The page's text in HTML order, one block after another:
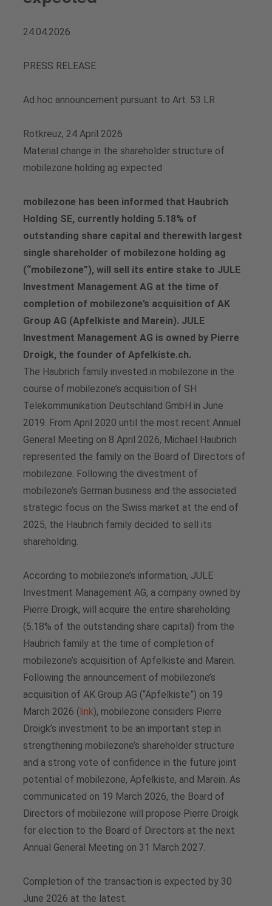
Contact for analysts and investors
Downloads for media professionals
24.04.2026
PRESS RELEASE
Ad hoc announcement pursuant to Art. 53 LR
Rotkreuz, 24 April 2026
Material change in the shareholder structure of
mobilezone holding ag expected
mobilezone has been informed that Haubrich
Holding SE, currently holding 5.18% of
outstanding share capital and therewith largest
single shareholder of mobilezone holding ag
(“mobilezone”), will sell its entire stake to JULE
Investment Management AG at the time of
completion of mobilezone’s acquisition of AK
Group AG (Apfelkiste and Marein). JULE
Investment Management AG is owned by Pierre
Droigk, the founder of Apfelkiste.ch.
The Haubrich family invested in mobilezone in the
course of mobilezone’s acquisition of SH
Telekommunikation Deutschland GmbH in June
2019. From April 2020 until the most recent Annual
General Meeting on 8 April 2026, Michael Haubrich
represented the family on the Board of Directors of
mobilezone. Following the divestment of
mobilezone’s German business and the associated
strategic focus on the Swiss market at the end of
2025, the Haubrich family decided to sell its
shareholding.
According to mobilezone’s information, JULE
Investment Management AG, a company owned by
Pierre Droigk, will acquire the entire shareholding
(5.18% of the outstanding share capital) from the
Haubrich family at the time of completion of
mobilezone’s acquisition of Apfelkiste and Marein.
Following the announcement of mobilezone’s
acquisition of AK Group AG (“Apfelkiste”) on 19
March 2026 (link), mobilezone considers Pierre
Droigk’s investment to be an important step in
strengthening mobilezone’s shareholder structure
and a strong vote of confidence in the future joint
potential of mobilezone, Apfelkiste, and Marein. As
communicated on 19 March 2026, the Board of
Directors of mobilezone will propose Pierre Droigk
for election to the Board of Directors at the next
Annual General Meeting on 31 March 2027.
Completion of the transaction is expected by 30
June 2026 at the latest.